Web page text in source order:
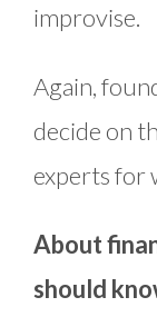
improvise.
Again,
decide on
experts for
About
should